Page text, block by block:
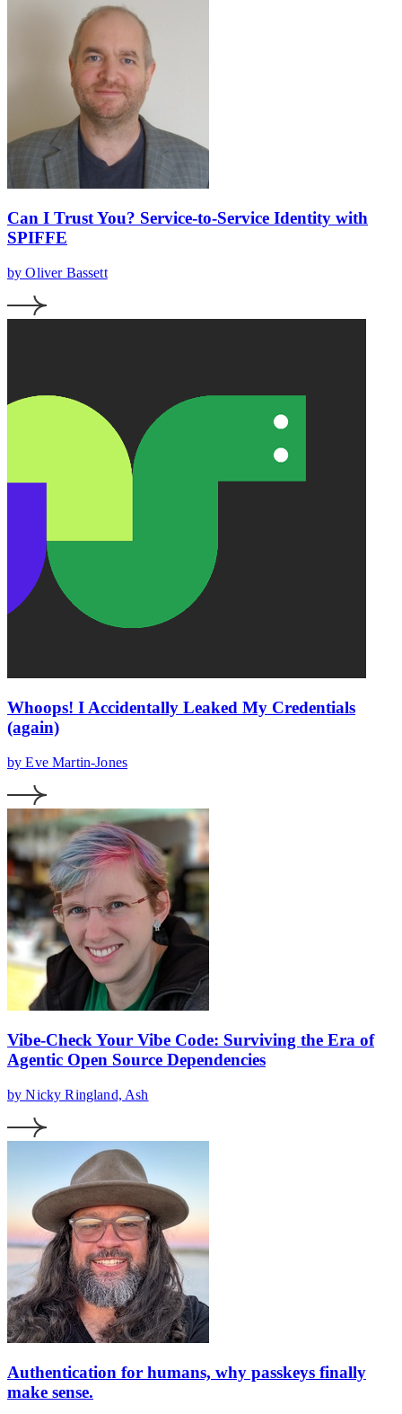
Can I Trust You? Service-to-Service Identity with
SPIFFE
by Oliver Bassett
Whoops! I Accidentally Leaked My Credentials
(again)
by Eve Martin-Jones
Vibe-Check Your Vibe Code: Surviving the Era of
Agentic Open Source Dependencies
by Nicky Ringland, Ash
Authentication for humans, why passkeys finally
make sense.